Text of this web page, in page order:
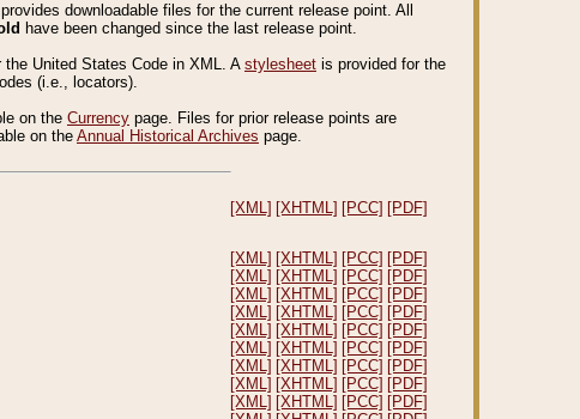
downloadable files for the current release point. All
have been changed since the last release point.
the United States Code in XML. A stylesheet is provided for the
odes (i.e., locators).
on the Currency page. Files for prior release points are
on the Annual Historical Archives page.
[XML] [XHTML] [PCC] [PDF]
[XML] [XHTML] [PCC] [PDF]
[XML] [XHTML] [PCC] [PDF]
[XML] [XHTML] [PCC] [PDF]
[XML] [XHTML] [PCC] [PDF]
[XML] [XHTML] [PCC] [PDF]
[XML] [XHTML] [PCC] [PDF]
[XML] [XHTML] [PCC] [PDF]
[XML] [XHTML] [PCC] [PDF]
[XML] [XHTML] [PCC] [PDF]